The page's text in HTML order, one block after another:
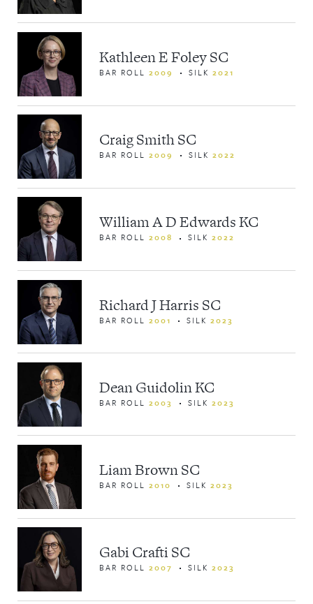
Kathleen E Foley SC
BAR ROLL2009 SILK2021
Craig Smith SC
BAR ROLL2009 SILK2022
William A D Edwards KC
BAR ROLL2008 SILK2022
Richard J Harris SC
BAR ROLL2001 SILK2023
Dean Guidolin KC
BAR ROLL2003 SILK2023
Liam Brown SC
BAR ROLL2010 SILK2023
Gabi Crafti SC
BAR ROLL2007 SILK2023